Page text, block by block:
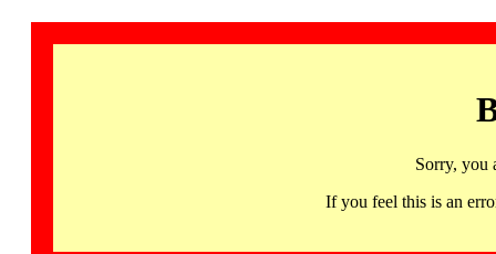
Sorry, you
If you feel this is an